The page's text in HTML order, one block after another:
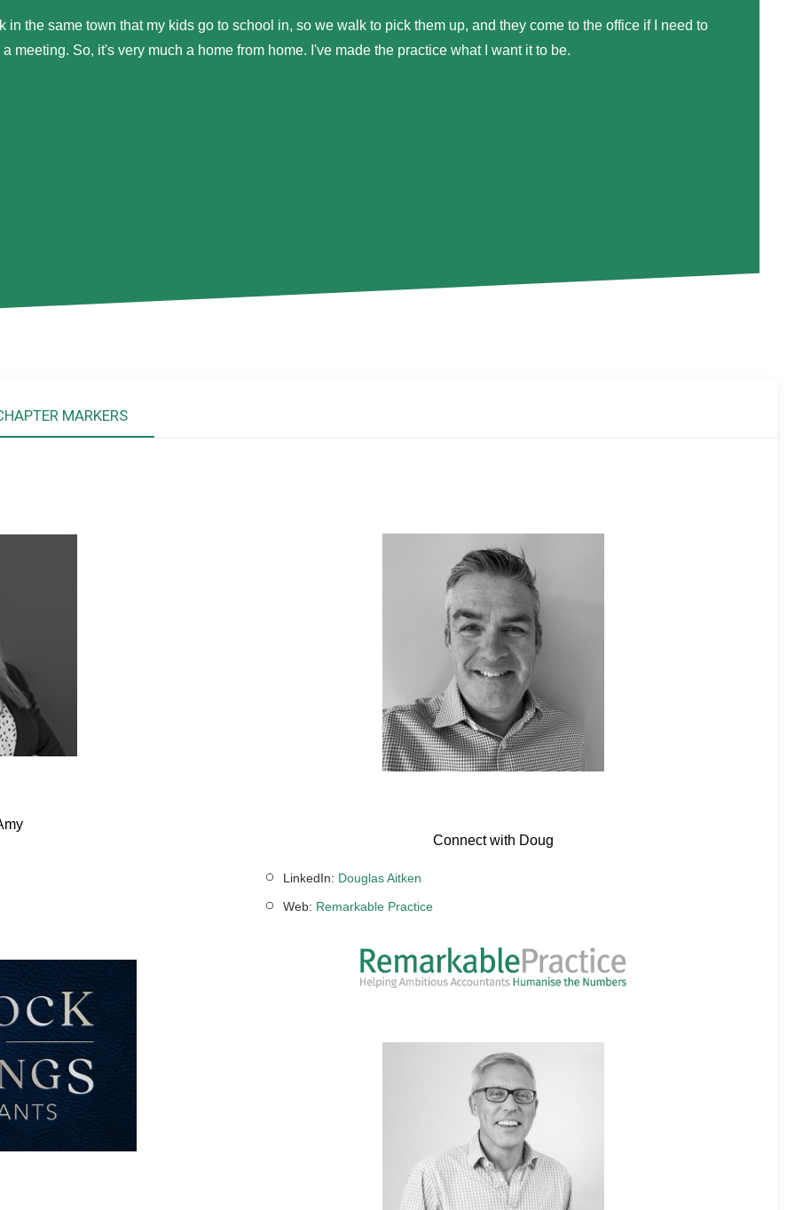
in the same town that my kids go to school in, so we walk to pick them up, and they come to the office if I need to
a meeting. So, it's very much a home from home. I've made the practice what I want it to be.
MARKERS
Connect with Doug
LinkedIn: Douglas Aitken
Web: Remarkable Practice